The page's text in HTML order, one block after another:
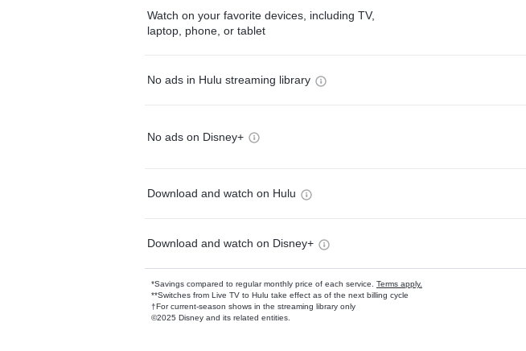
Watch on your favorite devices, including TV,
laptop, phone, or tablet
No ads in Hulu streaming library
No ads on Disney+
Download and watch on Hulu
Download and watch on Disney+
*Savings compared to regular monthly price of each service. Terms apply.
**Switches from Live TV to Hulu take effect as of the next billing cycle
†For current-season shows in the streaming library only
©2025 Disney and its related entities.